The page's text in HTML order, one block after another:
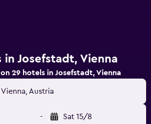
in Josefstadt, Vienna
29 hotels in Josefstadt, Vienna
Austria
- Sat 15/8